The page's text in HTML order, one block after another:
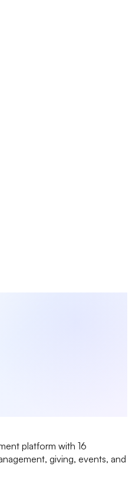
platform with 16
giving, events, and